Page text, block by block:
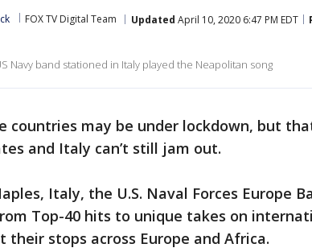
FOX TV Digital Team Updated April 10, 2020 6:47 PM EDT
Navy band stationed in Italy played the Neapolitan song
countries may be under lockdown, but
and Italy can’t still jam out.
Italy, the U.S. Naval Forces Europe
Top-40 hits to unique takes on
their stops across Europe and Africa.